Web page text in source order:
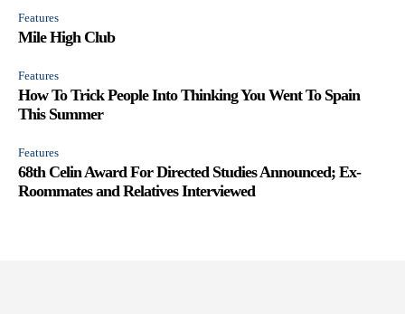
Features
Mile High Club
Features
How To Trick People Into Thinking You Went To Spain
This Summer
Features
68th Celin Award For Directed Studies Announced; Ex-
Roommates and Relatives Interviewed